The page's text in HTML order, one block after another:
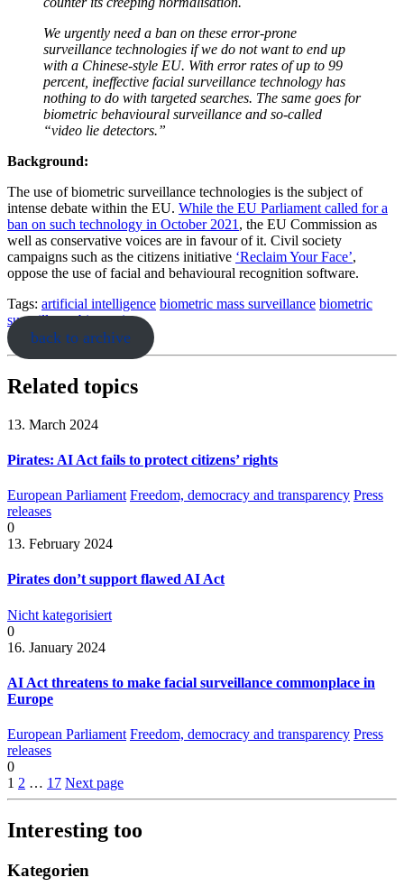
We urgently need a ban on these error-prone
surveillance technologies if we do not want to end up
with a Chinese-style EU. With error rates of up to 99
percent, ineffective facial surveillance technology has
nothing to do with targeted searches. The same goes for
biometric behavioural surveillance and so-called
“video lie detectors.”
Background:
The use of biometric surveillance technologies is the subject of
intense debate within the EU. While the EU Parliament called for a
ban on such technology in October 2021 , the EU Commission as
well as conservative voices are in favour of it. Civil society
campaigns such as the citizens initiative ‘Reclaim Your Face’,
oppose the use of facial and behavioural recognition software.
Tags: artificial intelligence biometric mass surveillance biometric
surveillance biometrics
back to archive
Related topics
13. March 2024
Pirates: AI Act fails to protect citizens’ rights
European Parliament Freedom, democracy and transparency Press
releases
0
13. February 2024
Pirates don’t support flawed AI Act
Nicht kategorisiert
0
16. January 2024
AI Act threatens to make facial surveillance commonplace in
Europe
European Parliament Freedom, democracy and transparency Press
releases
0
1 2 … 17 Next page
Interesting too
Kategorien